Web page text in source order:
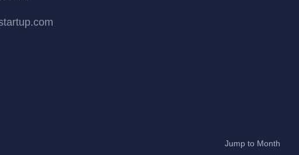
Jump to Month